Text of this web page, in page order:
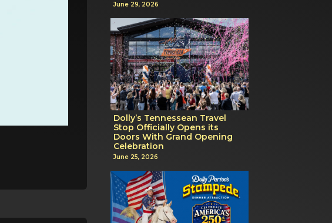
June 29, 2026
Dolly’s Tennessean Travel
Stop Officially Opens its
Doors With Grand Opening
Celebration
June 25, 2026